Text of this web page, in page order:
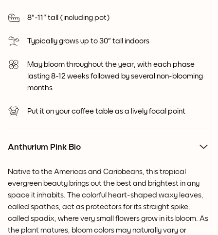
8"-11" tall (including pot)
Typically grows up to 30" tall indoors
May bloom throughout the year, with each phase
lasting 8-12 weeks followed by several non-blooming
months
Put it on your coffee table as a lively focal point
Anthurium Pink Bio
Native to the Americas and Caribbeans, this tropical
evergreen beauty brings out the best and brightest in any
space it inhabits. The colorful heart-shaped waxy leaves,
called spathes, act as protectors for its straight spike,
called spadix, where very small flowers grow in its bloom. As
the plant matures, bloom colors may naturally vary or